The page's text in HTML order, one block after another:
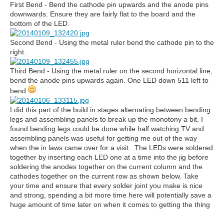
First Bend - Bend the cathode pin upwards and the anode pins
downwards. Ensure they are fairly flat to the board and the
bottom of the LED.
Second Bend - Using the metal ruler bend the cathode pin to the
right.
Third Bend - Using the metal ruler on the second horizontal line,
bend the anode pins upwards again. One LED down 511 left to
bend
I did this part of the build in stages alternating between bending
legs and assembling panels to break up the monotony a bit. I
found bending legs could be done while half watching TV and
assembling panels was useful for getting me out of the way
when the in laws came over for a visit. The LEDs were soldered
together by inserting each LED one at a time into the jig before
soldering the anodes together on the current column and the
cathodes together on the current row as shown below. Take
your time and ensure that every solder joint you make is nice
and strong, spending a bit more time here will potentially save a
huge amount of time later on when it comes to getting the thing